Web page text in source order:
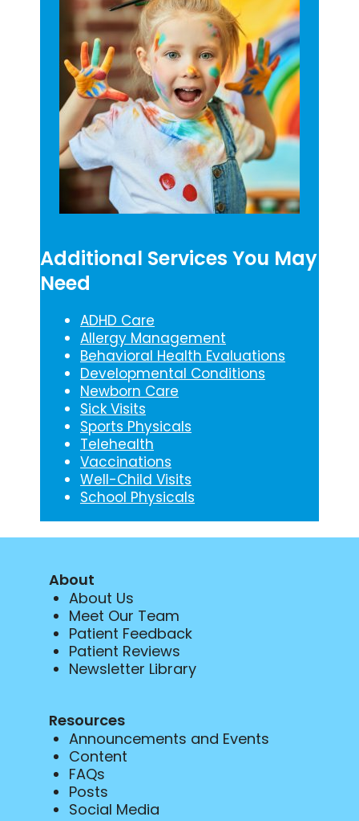
Additional Services You May
Need
ADHD Care
Allergy Management
Behavioral Health Evaluations
Developmental Conditions
Newborn Care
Sick Visits
Sports Physicals
Telehealth
Vaccinations
Well-Child Visits
School Physicals
About
About Us
Meet Our Team
Patient Feedback
Patient Reviews
Newsletter Library
Resources
Announcements and Events
Content
FAQs
Posts
Social Media